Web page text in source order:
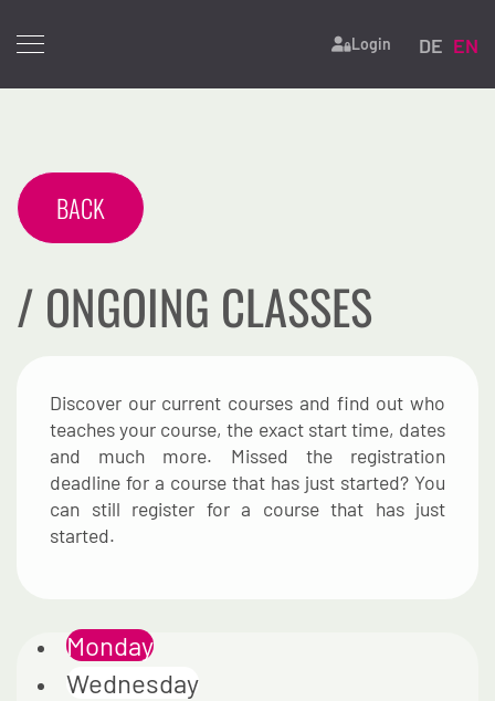
Login Select
DE EN
BACK
/ ONGOING CLASSES
Discover our current courses and find out who
teaches your course, the exact start time, dates
and much more. Missed the registration
deadline for a course that has just started? You
can still register for a course that has just
started.
Monday
Wednesday